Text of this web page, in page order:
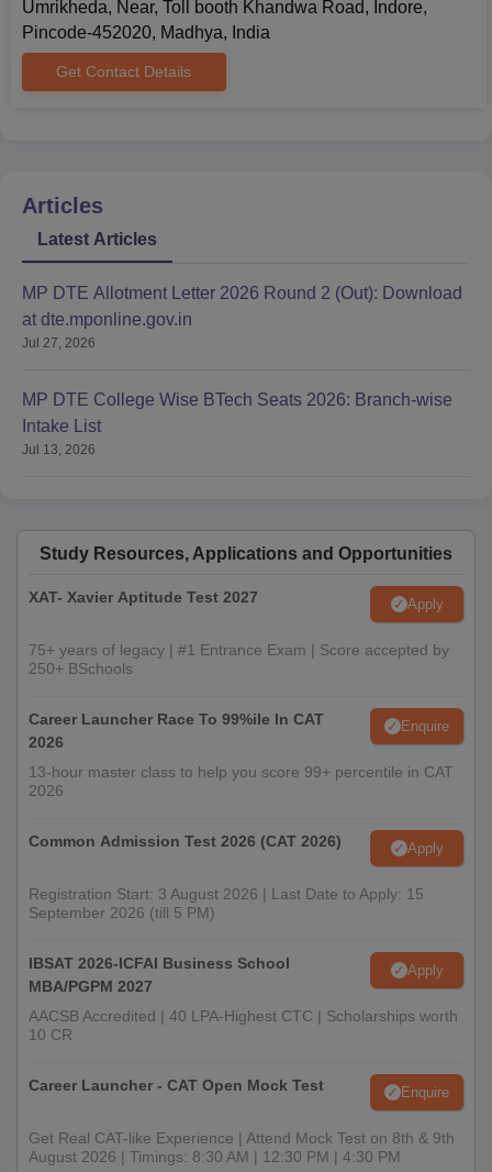
schools/colleges.
Passport-size Photographs
Any other documents as required by the institute for
Umrikheda, Near, Toll booth Khandwa Road, Indore,
Pincode-452020, Madhya, India
Get Contact Details
Articles
Latest Articles
MP DTE Allotment Letter 2026 Round 2 (Out): Download
at dte.mponline.gov.in
Jul 27, 2026
MP DTE College Wise BTech Seats 2026: Branch-wise
Intake List
Jul 13, 2026
Study Resources, Applications and Opportunities
XAT- Xavier Aptitude Test 2027 Apply
75+ years of legacy | #1 Entrance Exam | Score accepted by
250+ BSchools
Career Launcher Race To 99%ile In CAT
2026
Enquire
13-hour master class to help you score 99+ percentile in CAT
2026
Common Admission Test 2026 (CAT 2026) Apply
Registration Start: 3 August 2026 | Last Date to Apply: 15
September 2026 (till 5 PM)
IBSAT 2026-ICFAI Business School
MBA/PGPM 2027
Apply
AACSB Accredited | 40 LPA-Highest CTC | Scholarships worth
10 CR
Career Launcher - CAT Open Mock Test Enquire
Get Real CAT-like Experience | Attend Mock Test on 8th & 9th
August 2026 | Timings: 8:30 AM | 12:30 PM | 4:30 PM